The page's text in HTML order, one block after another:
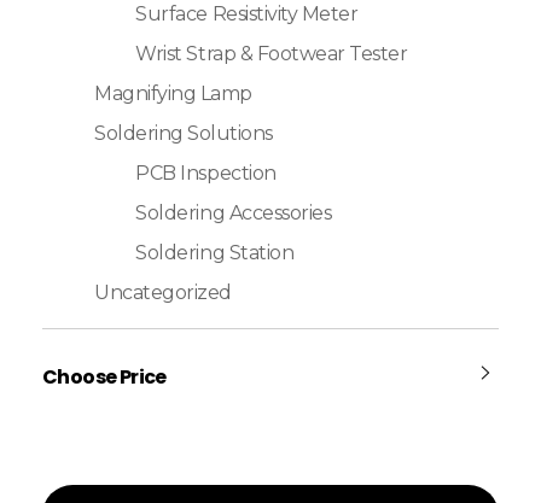
Surface Resistivity Meter
Wrist Strap & Footwear Tester
Magnifying Lamp
Soldering Solutions
PCB Inspection
Soldering Accessories
Soldering Station
Uncategorized
Choose Price